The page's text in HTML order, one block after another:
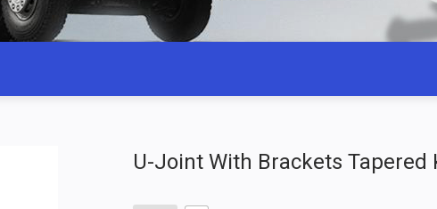
U-Joint With Brackets Tapered